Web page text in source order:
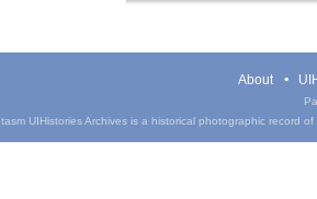
About
UIHistories Archives is a historical photographic record